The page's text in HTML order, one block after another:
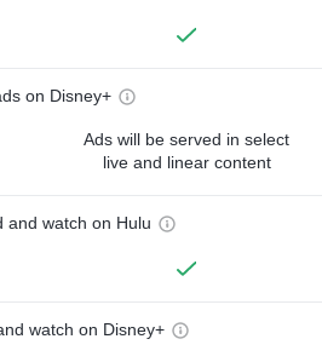
on Disney+
Ads will be served in select
live and linear content
and watch on Hulu
watch on Disney+